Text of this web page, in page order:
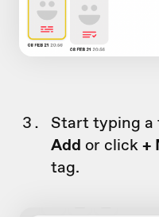
Start typing a
Add or click+
tag.